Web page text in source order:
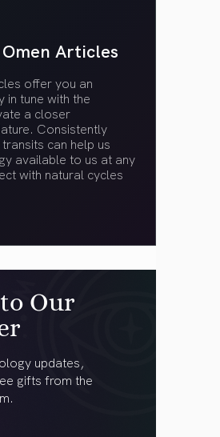
Articles
offer you an
in tune with the
a closer
Consistently
can help us
available to us at any
with natural cycles
Our
updates,
gifts from the